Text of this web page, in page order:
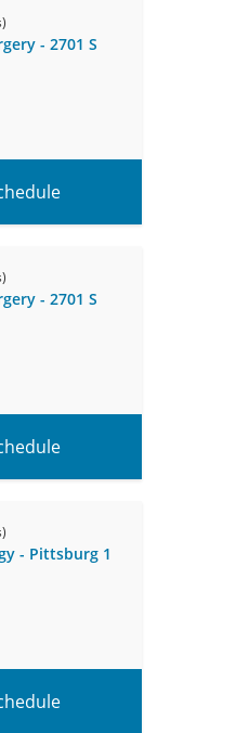
- 2701 S
- 2701 S
- Pittsburg 1